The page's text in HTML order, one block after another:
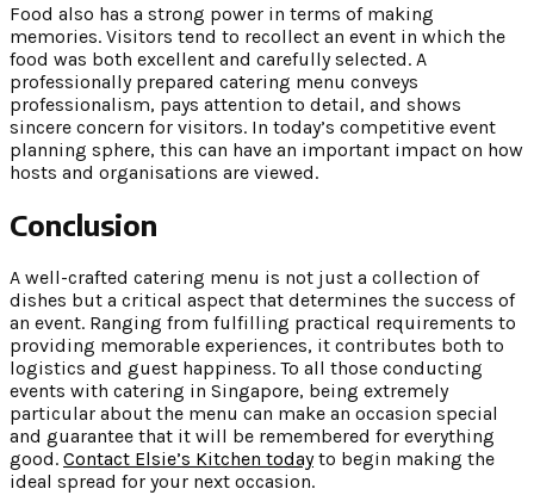
Food also has a strong power in terms of making
memories. Visitors tend to recollect an event in which the
food was both excellent and carefully selected. A
professionally prepared catering menu conveys
professionalism, pays attention to detail, and shows
sincere concern for visitors. In today’s competitive event
planning sphere, this can have an important impact on how
hosts and organisations are viewed.
Conclusion
A well-crafted catering menu is not just a collection of
dishes but a critical aspect that determines the success of
an event. Ranging from fulfilling practical requirements to
providing memorable experiences, it contributes both to
logistics and guest happiness. To all those conducting
events with catering in Singapore, being extremely
particular about the menu can make an occasion special
and guarantee that it will be remembered for everything
good. Contact Elsie’s Kitchen todayto begin making the
ideal spread for your next occasion.